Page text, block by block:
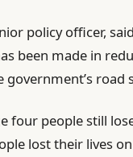
policy officer,
been made in
road
four people still
lost their lives